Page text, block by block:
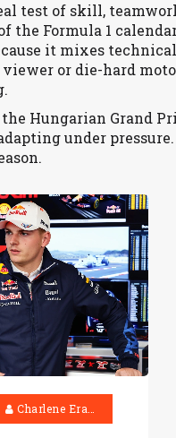
test of skill,
the Formula 1
it mixes
viewer or die-hard
Hungarian Grand
under
Charlene Erasmus